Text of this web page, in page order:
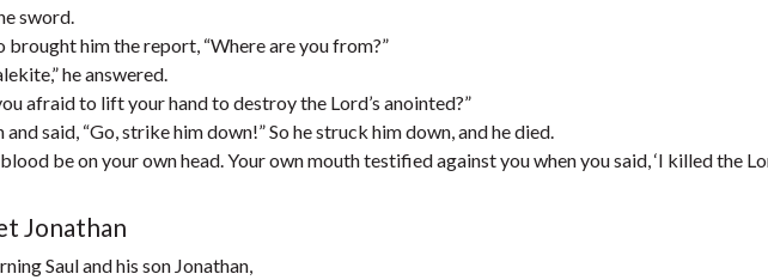
sword.
brought him the report, “Where are you from?”
he answered.
afraid to lift your hand to destroy the Lord’s anointed?”
said, “Go, strike him down!” So he struck him down, and he died.
be on your own head. Your own mouth testified against you when you said, ‘I killed the
Jonathan
Saul and his son Jonathan,